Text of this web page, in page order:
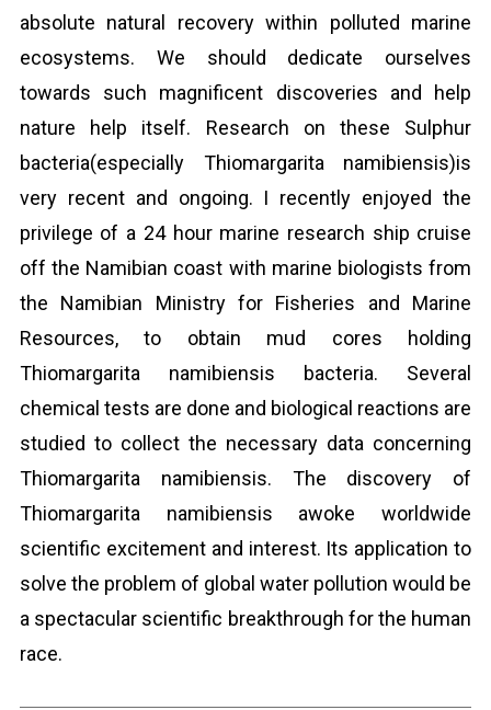
absolute natural recovery within polluted marine
ecosystems. We should dedicate ourselves
towards such magnificent discoveries and help
nature help itself. Research on these Sulphur
bacteria(especially Thiomargarita namibiensis)is
very recent and ongoing. I recently enjoyed the
privilege of a 24 hour marine research ship cruise
off the Namibian coast with marine biologists from
the Namibian Ministry for Fisheries and Marine
Resources, to obtain mud cores holding
Thiomargarita namibiensis bacteria. Several
chemical tests are done and biological reactions are
studied to collect the necessary data concerning
Thiomargarita namibiensis. The discovery of
Thiomargarita namibiensis awoke worldwide
scientific excitement and interest. Its application to
solve the problem of global water pollution would be
a spectacular scientific breakthrough for the human
race.